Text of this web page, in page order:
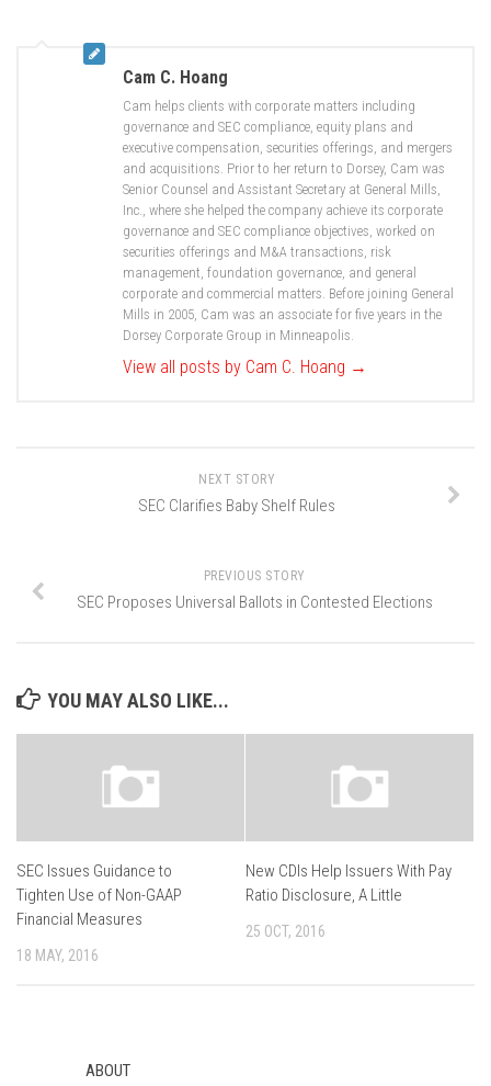
Cam C. Hoang
Cam helps clients with corporate matters including
governance and SEC compliance, equity plans and
executive compensation, securities offerings, and mergers
and acquisitions. Prior to her return to Dorsey, Cam was
Senior Counsel and Assistant Secretary at General Mills,
Inc., where she helped the company achieve its corporate
governance and SEC compliance objectives, worked on
securities offerings and M&A transactions, risk
management, foundation governance, and general
corporate and commercial matters. Before joining General
Mills in 2005, Cam was an associate for five years in the
Dorsey Corporate Group in Minneapolis.
View all posts by Cam C. Hoang →
NEXT STORY
SEC Clarifies Baby Shelf Rules
PREVIOUS STORY
SEC Proposes Universal Ballots in Contested Elections
YOU MAY ALSO LIKE...
SEC Issues Guidance to
Tighten Use of Non-GAAP
Financial Measures
18 MAY, 2016
New CDIs Help Issuers With Pay
Ratio Disclosure, A Little
25 OCT, 2016
ABOUT